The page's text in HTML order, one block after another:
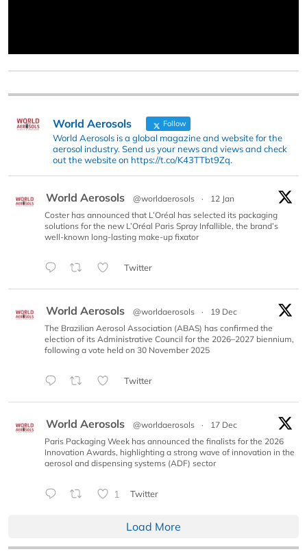
World Aerosols Follow
World Aerosols is a global magazine and website for the
aerosol industry. Send us your news and views and check
out the website on https://t.co/K43TTbt9Zq.
World Aerosols @worldaerosols ·
12 Jan
Coster has announced that L’Oréal has selected its packaging
solutions for the new L’Oréal Paris Spray Infallible, the brand’s
well-known long-lasting make-up fixator
Twitter
World Aerosols @worldaerosols ·
19 Dec
The Brazilian Aerosol Association (ABAS) has confirmed the
election of its Administrative Council for the 2026–2027 biennium,
following a vote held on 30 November 2025
Twitter
World Aerosols @worldaerosols ·
17 Dec
Paris Packaging Week has announced the finalists for the 2026
Innovation Awards, highlighting a strong wave of innovation in the
aerosol and dispensing systems (ADF) sector
1 Twitter
Load More